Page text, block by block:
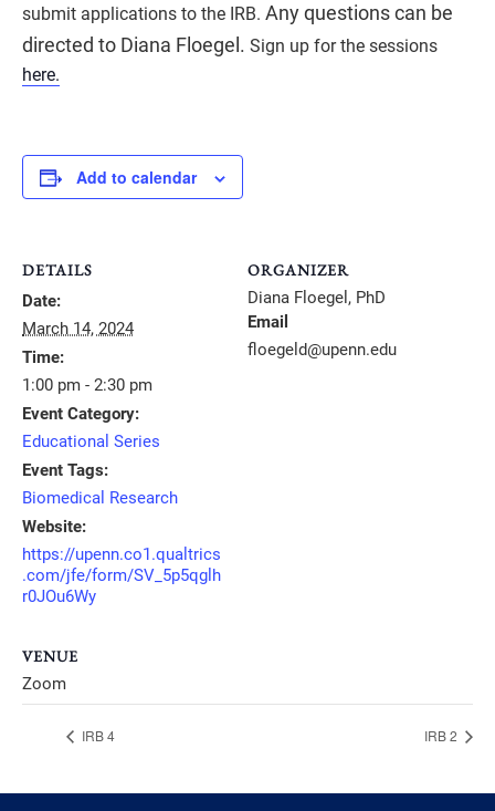
submit applications to the IRB. Any questions can be
directed to Diana Floegel. Sign up for the sessions
here.
Add to calendar
DETAILS
Date:
March 14, 2024
Time:
1:00 pm - 2:30 pm
Event Category:
Educational Series
Event Tags:
Biomedical Research
Website:
https://upenn.co1.qualtrics
.com/jfe/form/SV_5p5qglh
r0JOu6Wy
ORGANIZER
Diana Floegel, PhD
Email
floegeld@upenn.edu
VENUE
Zoom
IRB 4 IRB 2